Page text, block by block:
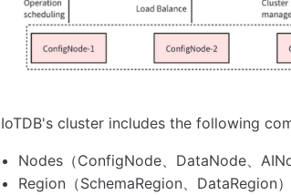
IoTDB's cluster includes the following
Nodes（ConfigNode、DataNode、
Region（SchemaRegion、DataRegion）